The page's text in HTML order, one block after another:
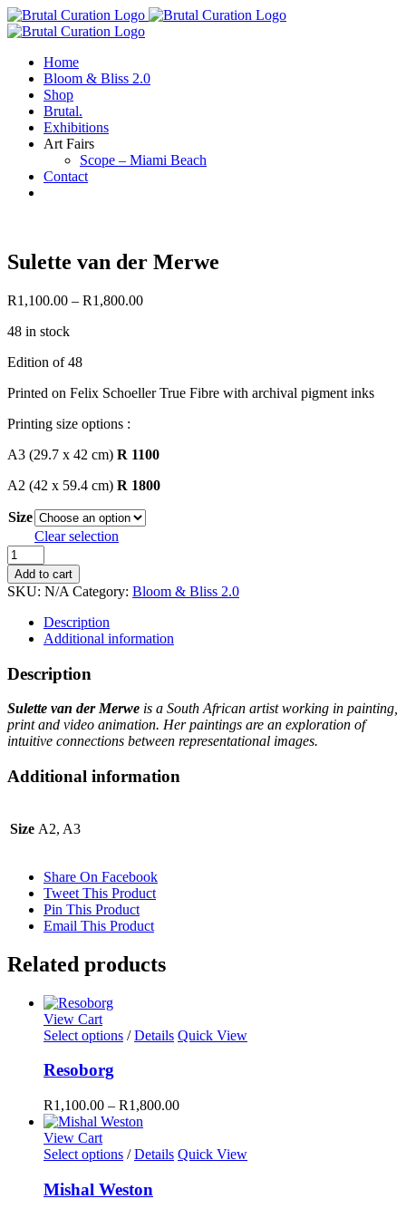
Skip
to
Home
Bloom & Bliss 2.0
Shop
Brutal.
Exhibitions
Art Fairs
Scope – Miami Beach
Contact
Sulette van der Merwe
R1,100.00 – R1,800.00
48 in stock
Edition of 48
Printed on Felix Schoeller True Fibre with archival pigment inks
Printing size options :
A3 (29.7 x 42 cm) R 1100
A2 (42 x 59.4 cm) R 1800
Size
Clear selection
Sulette
van
der
Merwe
quantity
Add to cart
SKU: N/A Category: Bloom & Bliss 2.0
Description
Additional information
Description
Sulette van der Merwe is a South African artist working in painting,
print and video animation. Her paintings are an exploration of
intuitive connections between representational images.
Additional information
Size A2, A3
Share On Facebook
Tweet This Product
Pin This Product
Email This Product
Related products
View Cart
Select options This
variants.
The
options
may
be
on
/ Details Quick View
Resoborg
R1,100.00 – R1,800.00
View Cart
Select options This
has
multiple
/ Details Quick View
Mishal Weston